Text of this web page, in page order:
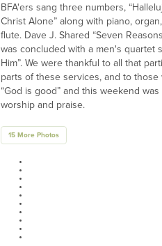
BFA'ers sang three numbers,
Christ Alone” along with piano,
flute. Dave J. Shared “Seven
was concluded with a men's quartet
Him”. We were thankful to all that
parts of these services, and to those
“God is good” and this weekend
worship and praise.
15 More Photos